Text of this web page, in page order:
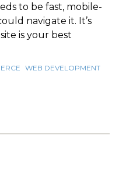
to be fast, mobile-
navigate it. It’s
is your best
WEB DEVELOPMENT